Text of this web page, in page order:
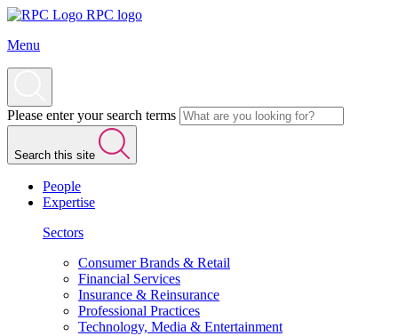
RPC logo
Menu
Please enter your search terms
Search this site
People
Expertise
Sectors
Consumer Brands & Retail
Financial Services
Insurance & Reinsurance
Professional Practices
Technology, Media & Entertainment